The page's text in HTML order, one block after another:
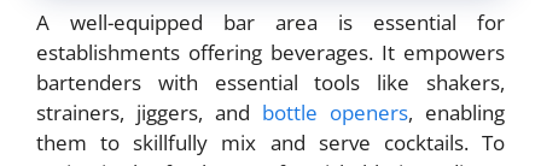
A well-equipped bar area is essential for
establishments offering beverages. It empowers
bartenders with essential tools like shakers,
strainers, jiggers, and bottle openers, enabling
them to skillfully mix and serve cocktails. To